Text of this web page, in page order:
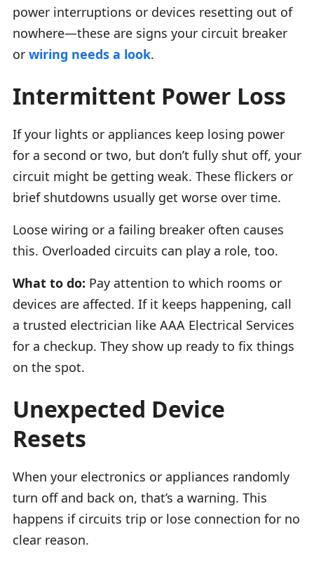
power interruptions or devices resetting out of
nowhere—these are signs your circuit breaker
or wiring needs a look.
Intermittent Power Loss
If your lights or appliances keep losing power
for a second or two, but don’t fully shut off, your
circuit might be getting weak. These flickers or
brief shutdowns usually get worse over time.
Loose wiring or a failing breaker often causes
this. Overloaded circuits can play a role, too.
What to do: Pay attention to which rooms or
devices are affected. If it keeps happening, call
a trusted electrician like AAA Electrical Services
for a checkup. They show up ready to fix things
on the spot.
Unexpected Device
Resets
When your electronics or appliances randomly
turn off and back on, that’s a warning. This
happens if circuits trip or lose connection for no
clear reason.